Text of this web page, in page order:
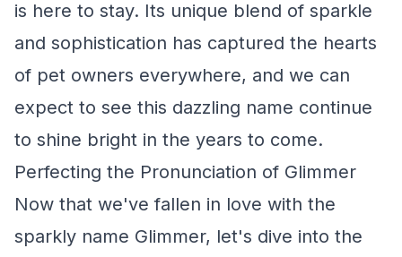
is here to stay. Its unique blend of sparkle
and sophistication has captured the hearts
of pet owners everywhere, and we can
expect to see this dazzling name continue
to shine bright in the years to come.
Perfecting the Pronunciation of Glimmer
Now that we've fallen in love with the
sparkly name Glimmer, let's dive into the